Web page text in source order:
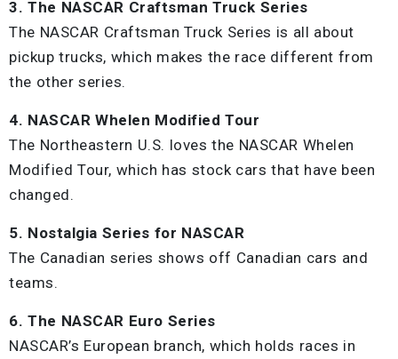
3. The NASCAR Craftsman Truck Series
The NASCAR Craftsman Truck Series is all about
pickup trucks, which makes the race different from
the other series.
4. NASCAR Whelen Modified Tour
The Northeastern U.S. loves the NASCAR Whelen
Modified Tour, which has stock cars that have been
changed.
5. Nostalgia Series for NASCAR
The Canadian series shows off Canadian cars and
teams.
6. The NASCAR Euro Series
NASCAR’s European branch, which holds races in